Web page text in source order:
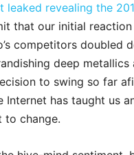
leaked revealing the
that our initial
competitors doubled
deep metallics
to swing so far
Internet has taught us
to change.